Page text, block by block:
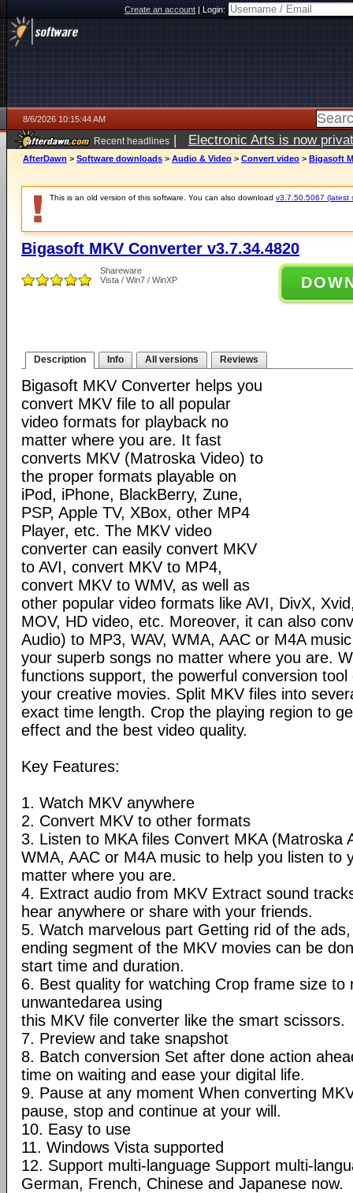
Create an account|Login:
8/6/2026 10:15:44 AM
Recent headlines | Electronic Arts is now
AfterDawn > Software downloads > Audio & Video > Convert video > Bigasoft
This is an old version of this software. You can also download v3.7.50.5067 (latest
Bigasoft MKV Converter v3.7.34.4820
Shareware
Vista / Win7 / WinXP
Description Info All versions Reviews
Bigasoft MKV Converter helps you
convert MKV file to all popular
video formats for playback no
matter where you are. It fast
converts MKV (Matroska Video) to
the proper formats playable on
iPod, iPhone, BlackBerry, Zune,
PSP, Apple TV, XBox, other MP4
Player, etc. The MKV video
converter can easily convert MKV
to AVI, convert MKV to MP4,
convert MKV to WMV, as well as
other popular video formats like AVI, DivX,
MOV, HD video, etc. Moreover, it can also
Audio) to MP3, WAV, WMA, AAC or M4A
your superb songs no matter where you are.
functions support, the powerful conversion
your creative movies. Split MKV files into
exact time length. Crop the playing region to
effect and the best video quality.
Key Features:
1. Watch MKV anywhere
2. Convert MKV to other formats
3. Listen to MKA files Convert MKA (Matroska
WMA, AAC or M4A music to help you listen to
matter where you are.
4. Extract audio from MKV Extract sound
hear anywhere or share with your friends.
5. Watch marvelous part Getting rid of the
ending segment of the MKV movies can be
start time and duration.
6. Best quality for watching Crop frame size to
unwantedarea using
this MKV file converter like the smart scissors.
7. Preview and take snapshot
8. Batch conversion Set after done action
time on waiting and ease your digital life.
9. Pause at any moment When converting
pause, stop and continue at your will.
10. Easy to use
11. Windows Vista supported
12. Support multi-language Support multi-
German, French, Chinese and Japanese now.